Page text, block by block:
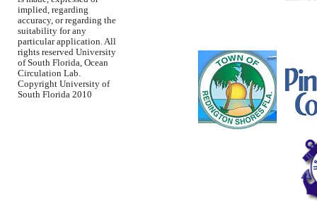
implied, regarding
accuracy, or regarding the
suitability for any
particular application. All
rights reserved University
of South Florida, Ocean
Circulation Lab.
Copyright University of
South Florida 2010